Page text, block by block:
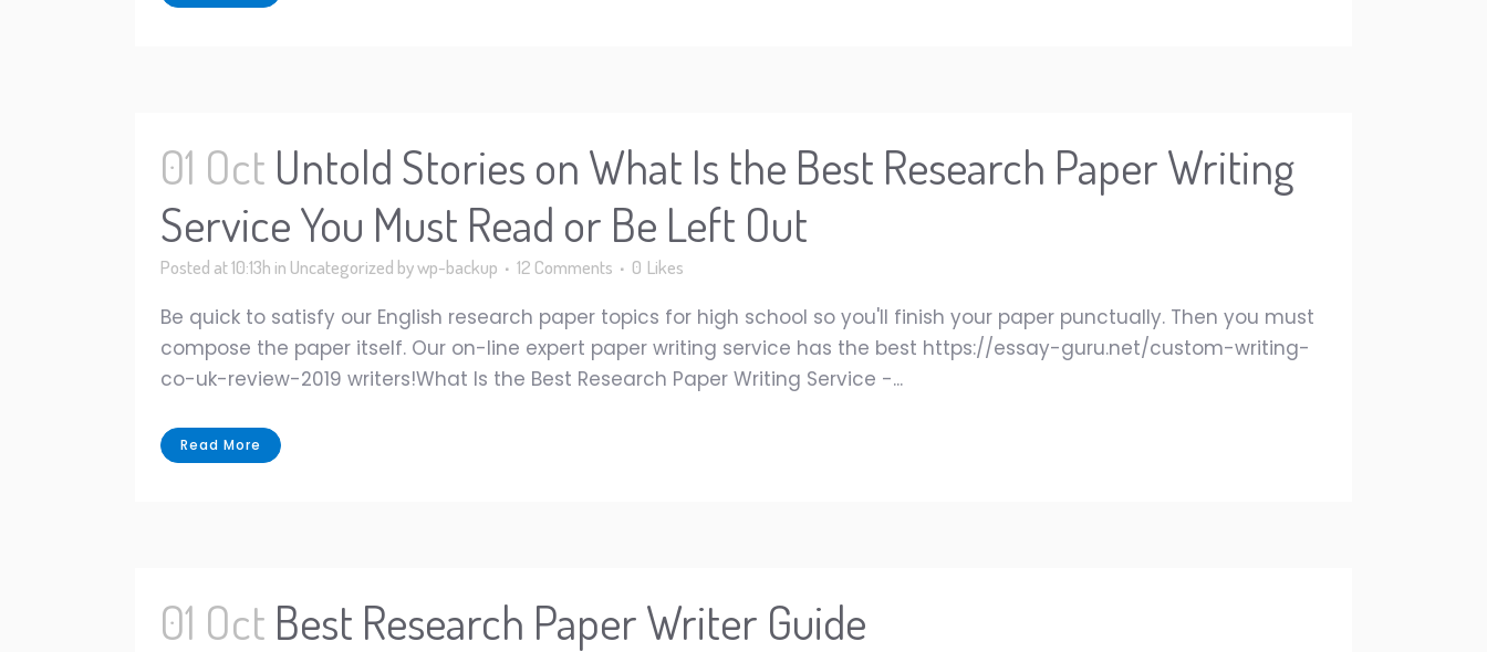
01 Oct Untold Stories on What Is the Best Research Paper Writing
Service You Must Read or Be Left Out
Posted at 10:13h in Uncategorized bywp-backup 12 Comments 0 Likes
Be quick to satisfy our English research paper topics for high school so you'll finish your paper punctually. Then you must
compose the paper itself. Our on-line expert paper writing service has the best https://essay-guru.net/custom-writing-
co-uk-review-2019 writers!What Is the Best Research Paper Writing Service -...
Read More
01 Oct Best Research Paper Writer Guide